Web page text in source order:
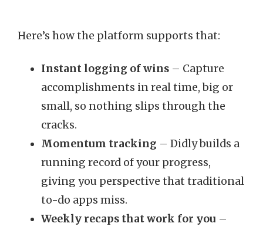
Here’s how the platform supports that:
Instant logging of wins – Capture
accomplishments in real time, big or
small, so nothing slips through the
cracks.
Momentum tracking – Didly builds a
running record of your progress,
giving you perspective that traditional
to-do apps miss.
Weekly recaps that work for you –